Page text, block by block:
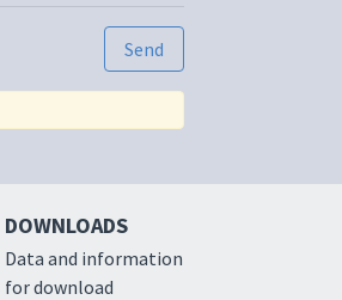
DOWNLOADS
Data and information
for download